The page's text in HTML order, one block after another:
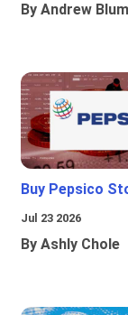
By Andrew
Buy Pepsico
Jul 23 2026
By Ashly Chole